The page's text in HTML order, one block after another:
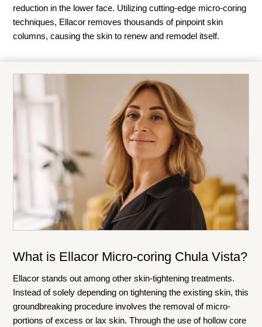
reduction in the lower face. Utilizing cutting-edge micro-coring
techniques, Ellacor removes thousands of pinpoint skin
columns, causing the skin to renew and remodel itself.
What is Ellacor Micro-coring Chula Vista?
Ellacor stands out among other skin-tightening treatments.
Instead of solely depending on tightening the existing skin, this
groundbreaking procedure involves the removal of micro-
portions of excess or lax skin. Through the use of hollow core